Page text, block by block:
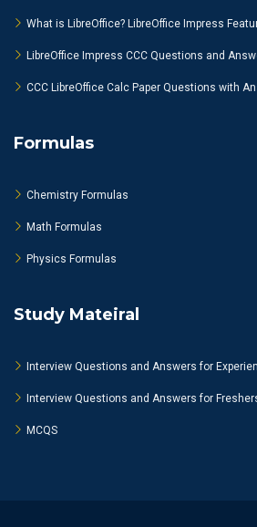
What is LibreOffice? LibreOffice Impress
LibreOffice Impress CCC Questions and
CCC LibreOffice Calc Paper Questions with
Formulas
Chemistry Formulas
Math Formulas
Physics Formulas
Study Mateiral
Interview Questions and Answers for
Interview Questions and Answers for
MCQS